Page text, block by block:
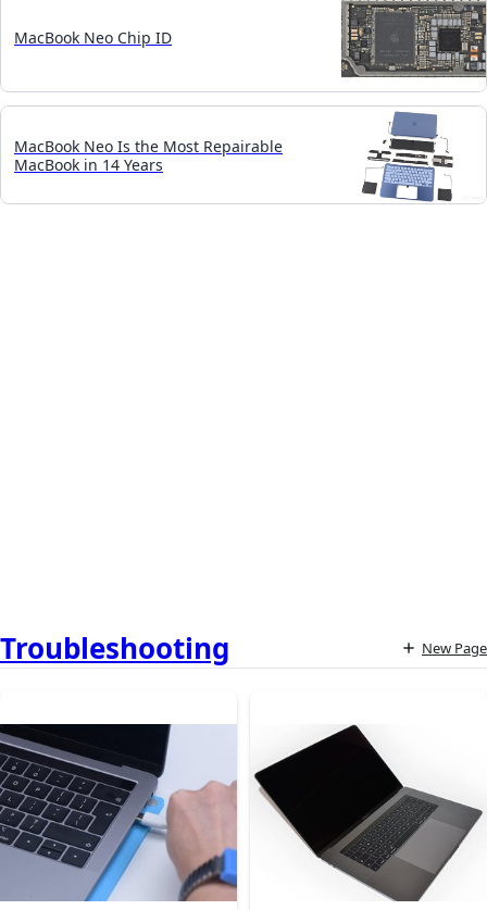
MacBook Neo Chip ID
MacBook Neo Is the Most Repairable
MacBook in 14 Years
Troubleshooting New Page